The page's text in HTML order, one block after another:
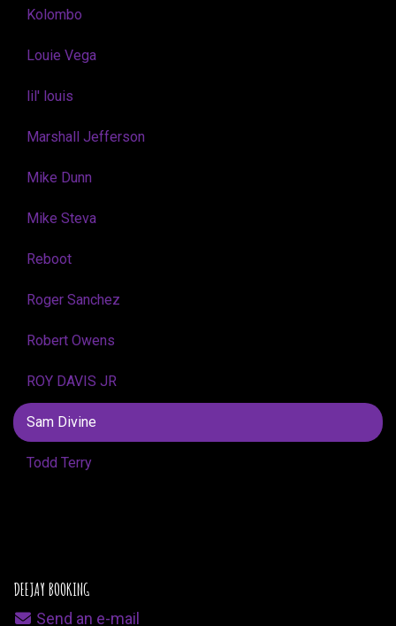
Kolombo
Louie Vega
lil' louis
Marshall Jefferson
Mike Dunn
Mike Steva
Reboot
Roger Sanchez
Robert Owens
ROY DAVIS JR
Sam Divine
Todd Terry
DEEJAY BOOKING
Send an e-mail